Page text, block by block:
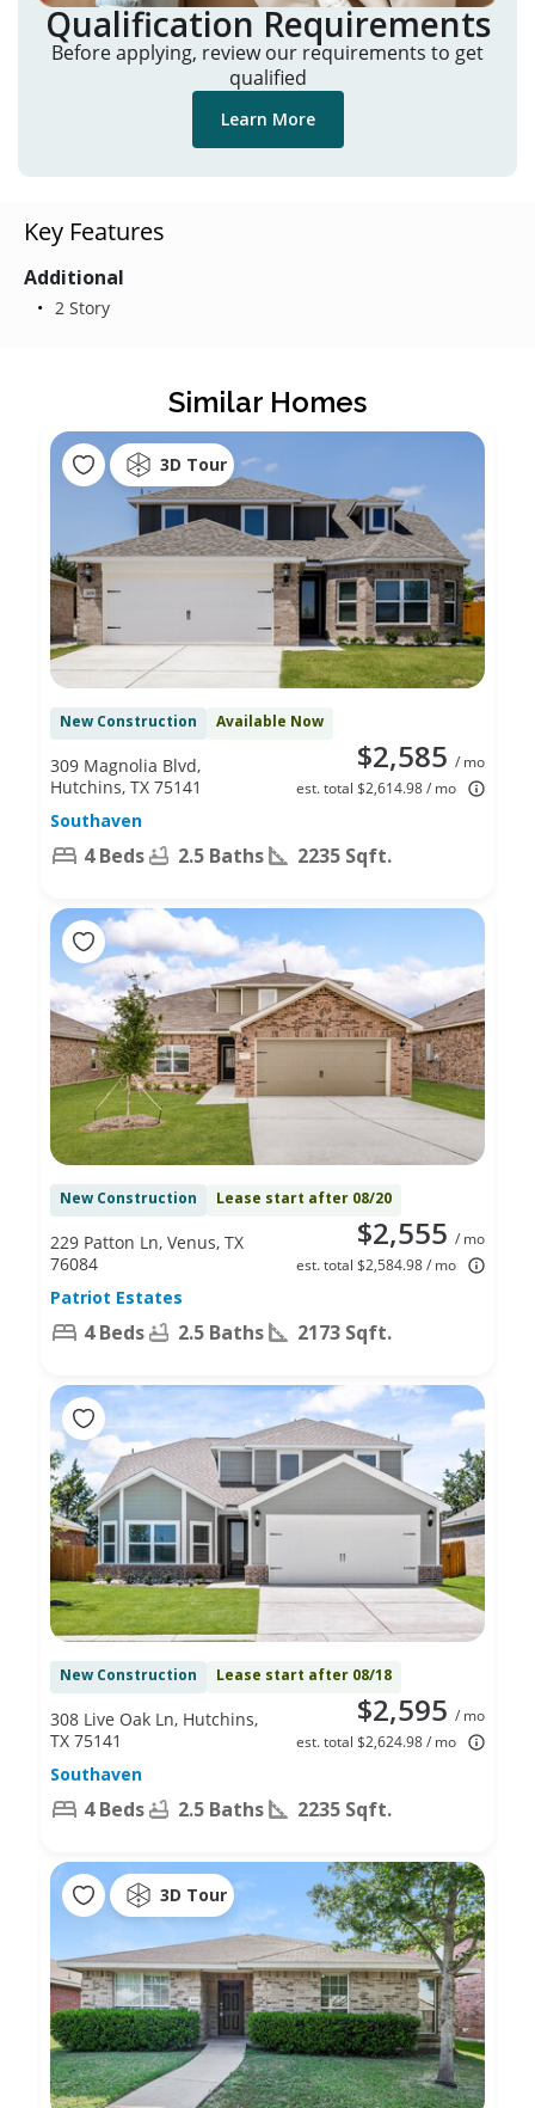
Qualification Requirements
Before applying, review our requirements to get
qualified
Learn More
Key Features
Additional
2 Story
Similar Homes
3D Tour
New Construction Available Now
$2,585 / mo
est. total $2,614.98 / mo
309 Magnolia Blvd,
Hutchins, TX 75141
Southaven
4 Beds 2.5 Baths 2235 Sqft.
New Construction Lease start after 08/20
$2,555 / mo
est. total $2,584.98 / mo
229 Patton Ln, Venus, TX
76084
Patriot Estates
4 Beds 2.5 Baths 2173 Sqft.
New Construction Lease start after 08/18
$2,595 / mo
est. total $2,624.98 / mo
308 Live Oak Ln, Hutchins,
TX 75141
Southaven
4 Beds 2.5 Baths 2235 Sqft.
3D Tour